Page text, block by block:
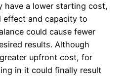
have a lower starting cost,
effect and capacity to
could cause fewer
results. Although
upfront cost, for
in it could finally result